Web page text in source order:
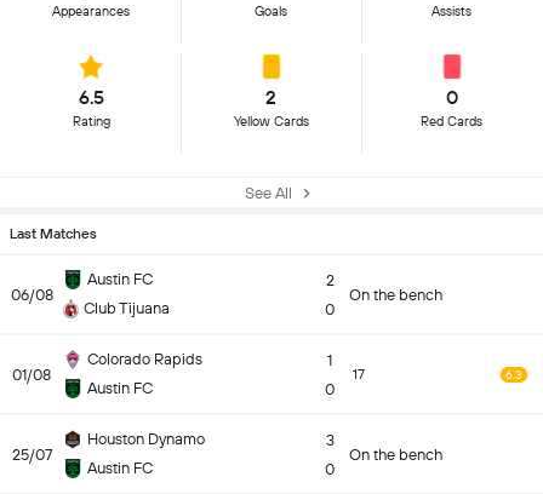
Appearances Goals Assists
6.5
Rating
2
Yellow Cards
0
Red Cards
See All
Last Matches
06/08
Austin FC
Club Tijuana
2
0
On the bench
01/08
Colorado Rapids
Austin FC
1
0
17 6.3
25/07
Houston Dynamo
Austin FC
3
0
On the bench